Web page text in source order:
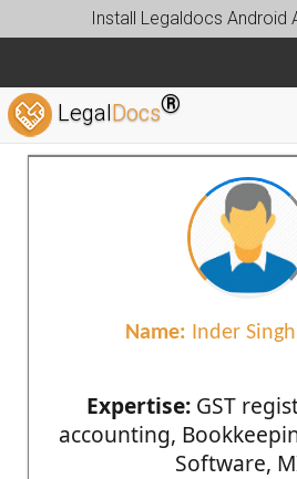
Install Legaldocs Android
LegalDocs®
Name: Inder Singh
Expertise:GST
accounting,
Software,